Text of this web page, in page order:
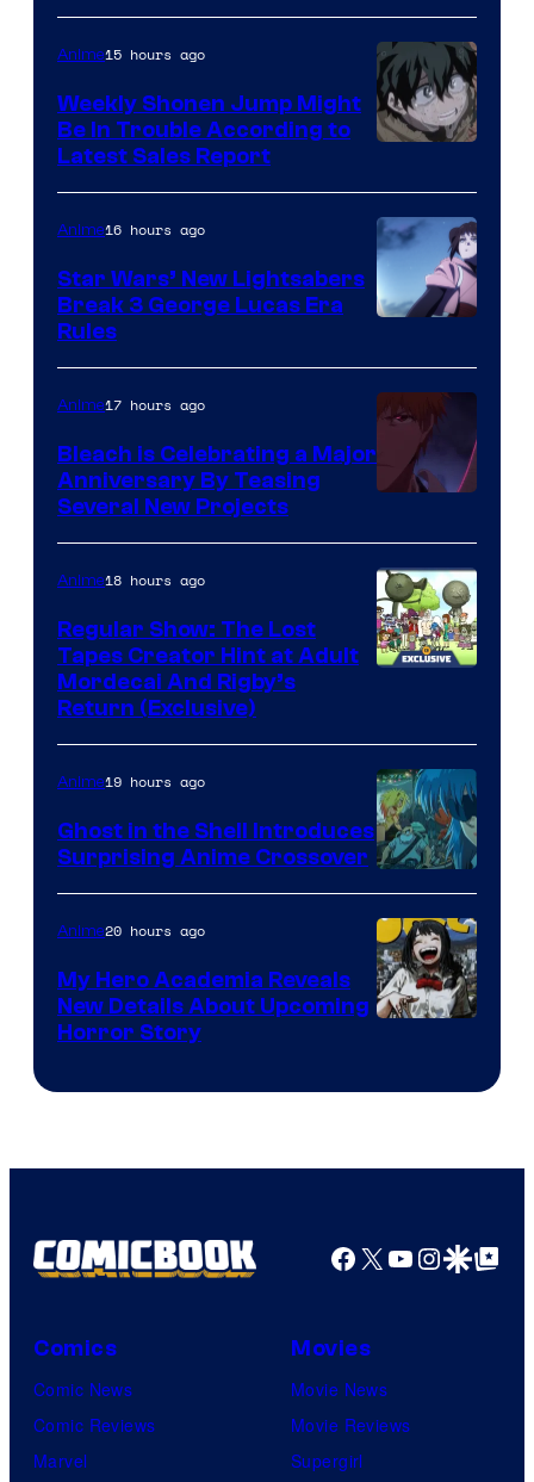
Prime
Video
BONES
Anime15 hours ago
Weekly Shonen Jump Might
Be In Trouble According to
Latest Sales Report
Anime16 hours ago
Star Wars’ New Lightsabers
Break 3 George Lucas Era
Rules
Anime17 hours ago
Bleach is Celebrating a Major
Anniversary By Teasing
Several New Projects
Anime18 hours ago
Regular Show: The Lost
Tapes Creator Hint at Adult
Mordecai And Rigby’s
Return (Exclusive)
Science
SARU
Anime19 hours ago
Ghost in the Shell Introduces
Surprising Anime Crossover
Anime20 hours ago
My Hero Academia Reveals
New Details About Upcoming
Horror Story
Facebook
X YouTube
GoogleGoogle Top
Comics
Comic News
Comic Reviews
Marvel
Movies
Movie News
Movie Reviews
Supergirl